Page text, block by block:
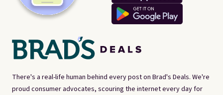
There's a real-life human behind every post on Brad's Deals. We're
proud consumer advocates, scouring the internet every day for